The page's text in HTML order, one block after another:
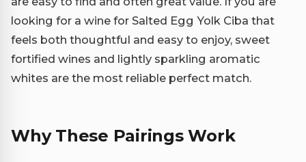
looking for a wine for Salted Egg Yolk Ciba that
feels both thoughtful and easy to enjoy, sweet
fortified wines and lightly sparkling aromatic
whites are the most reliable perfect match.
Why These Pairings Work